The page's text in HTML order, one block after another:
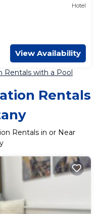
Hotel
View Availability
Rentals with a Pool
Rentals
Rentals in or Near